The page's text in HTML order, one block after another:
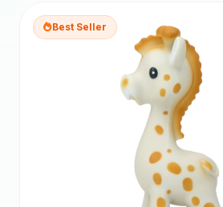
Best Seller